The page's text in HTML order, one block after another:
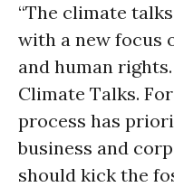
“The climate
with a new focus
and human rights.
Climate Talks.
process has
business and
should kick the